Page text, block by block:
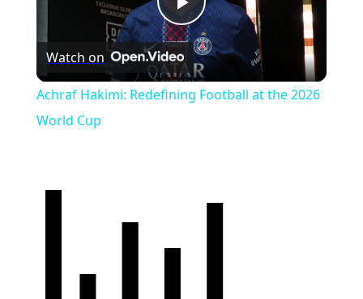
Play
Video
Watch on
Achraf Hakimi: Redefining Football at the 2026
World Cup